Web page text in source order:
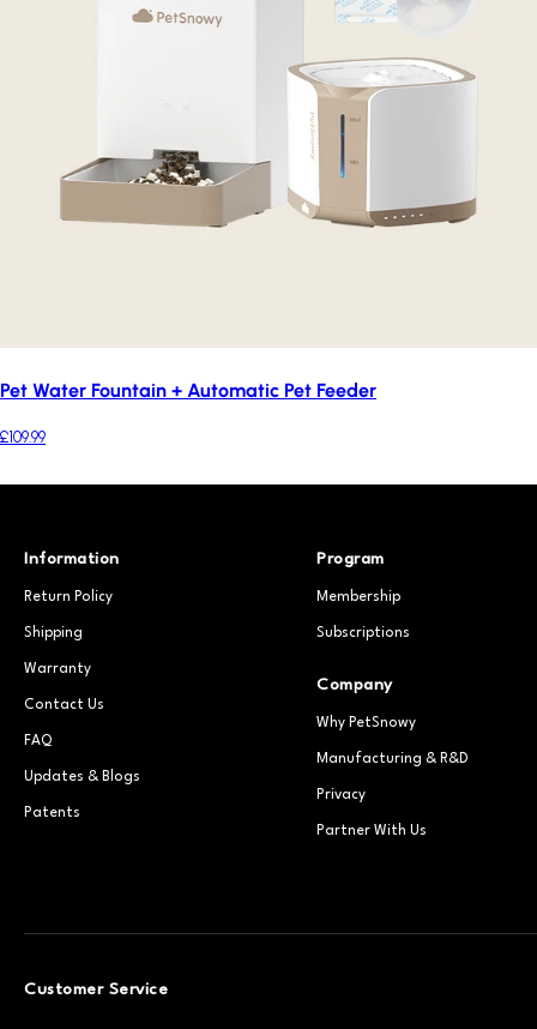
Pet Water Fountain + Automatic Pet Feeder
£109.99
Information
Return Policy
Shipping
Warranty
Contact Us
FAQ
Updates & Blogs
Patents
Program
Membership
Subscriptions
Company
Why PetSnowy
Manufacturing & R&D
Privacy
Partner With Us
Customer Service